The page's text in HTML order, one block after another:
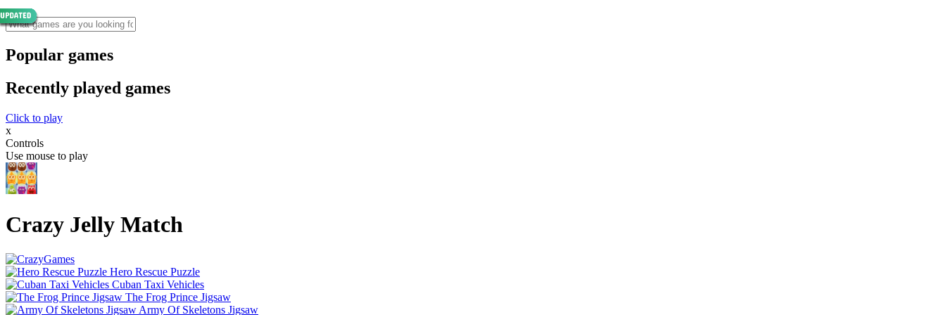
Popular games
Recently played games
Click to play
x
Controls
Use mouse to play
Crazy Jelly Match
Hero Rescue Puzzle
Cuban Taxi Vehicles
The Frog Prince Jigsaw
Army Of Skeletons Jigsaw